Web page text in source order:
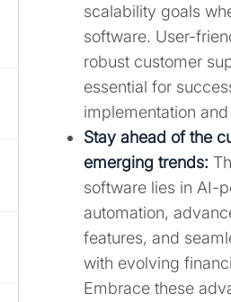
scalability goals
software. User-
robust customer
essential for
implementation
Stay ahead of the
emerging trends:
software lies in AI-
automation,
features, and
with evolving
Embrace these